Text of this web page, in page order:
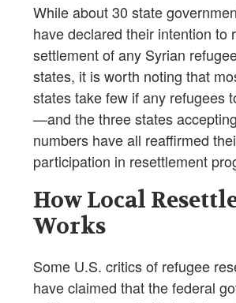
While about 30 state
have declared their intention to
settlement of any Syrian
states, it is worth noting that
states take few if any refugees
—and the three states
numbers have all reaffirmed
participation in resettlement
How Local
Works
Some U.S. critics of refugee
have claimed that the federal